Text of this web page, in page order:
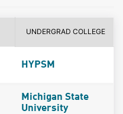
UNDERGRAD COLLEGE
HYPSM
Michigan State
University